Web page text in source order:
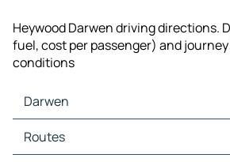
Heywood Darwen driving directions.
fuel, cost per passenger) and
conditions
Darwen
Darwen Maps
Darwen Traffic
Routes